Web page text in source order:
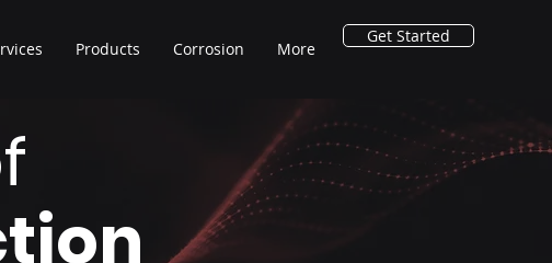
Products Corrosion More
Get Started